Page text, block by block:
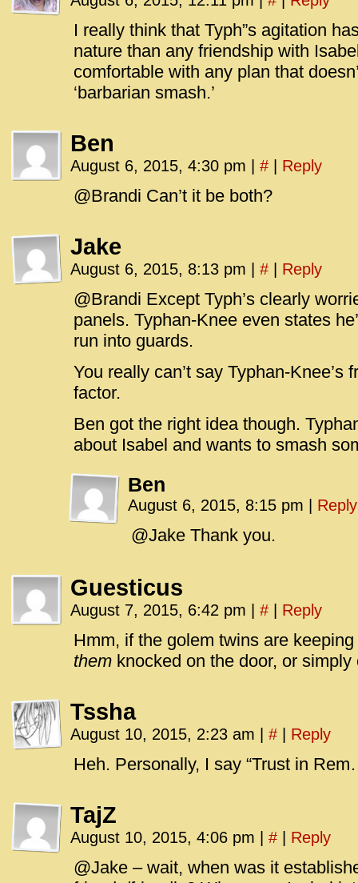
I really think that Typh”s agitation
nature than any friendship with
comfortable with any plan that
‘barbarian smash.’
Ben
August 6, 2015, 4:30 pm # Reply
@Brandi Can’t it be both?
Jake
August 6, 2015, 8:13 pm # Reply
@Brandi Except Typh’s clearly
panels. Typhan-Knee even states
run into guards.
You really can’t say Typhan-Knee’s
factor.
Ben got the right idea though.
about Isabel and wants to smash
Ben
August 6, 2015, 8:15 pm Reply
@Jake Thank you.
Guesticus
August 7, 2015, 6:42 pm # Reply
Hmm, if the golem twins are
them knocked on the door, or
Tssha
August 10, 2015, 2:23 am # Reply
Heh. Personally, I say “Trust in
TajZ
August 10, 2015, 4:06 pm # Reply
@Jake – wait, when was it